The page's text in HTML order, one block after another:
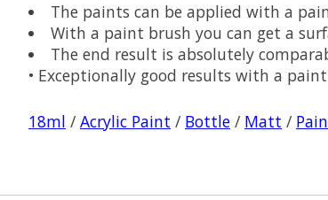
The paints can be applied with a
With a paint brush you can get a
The end result is absolutely
• Exceptionally good results with a
18ml / Acrylic Paint / Bottle / Matt /